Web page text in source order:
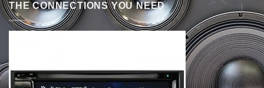
THE CONNECTIONS YOU NEED